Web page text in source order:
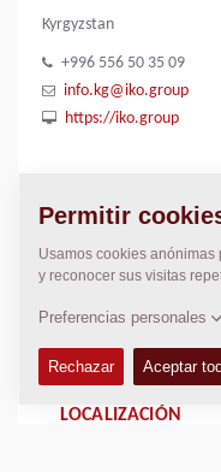
Kyrgyzstan
+996 556 50 35 09
info.kg@iko.group
https://iko.group
Thierry Leder
LOCALIZACIÓN